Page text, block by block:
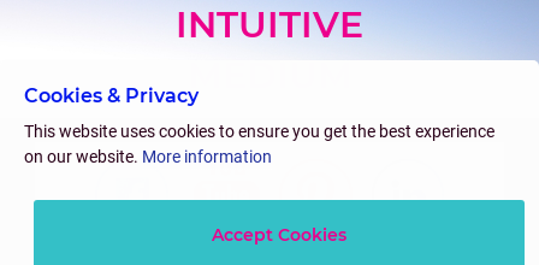
INTUITIVE
Cookies & Privacy
This website uses cookies to ensure you get the best experience
on our website. More information
Accept Cookies